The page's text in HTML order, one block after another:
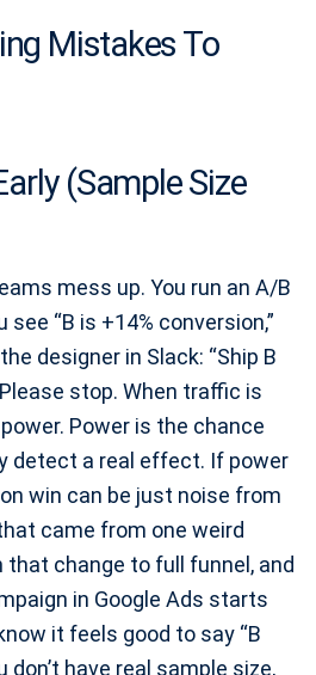
Mistakes To
(Sample Size
mess up. You run an A/B
“B is +14% conversion,”
designer in Slack: “Ship B
stop. When traffic is
Power is the chance
detect a real effect. If power
win can be just noise from
came from one weird
that change to full funnel, and
in Google Ads starts
it feels good to say “B
don’t have real sample size,